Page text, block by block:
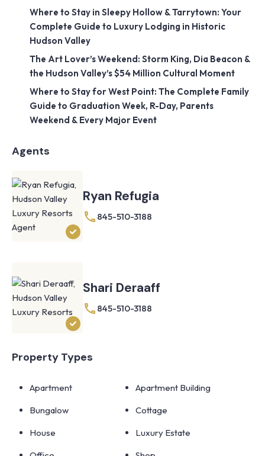
Where to Stay in Sleepy Hollow & Tarrytown: Your
Complete Guide to Luxury Lodging in Historic
Hudson Valley
The Art Lover’s Weekend: Storm King, Dia Beacon &
the Hudson Valley’s $54 Million Cultural Moment
Where to Stay for West Point: The Complete Family
Guide to Graduation Week, R-Day, Parents
Weekend & Every Major Event
Agents
Ryan Refugia
845-510-3188
Shari Deraaff
845-510-3188
Property Types
Apartment
Apartment Building
Bungalow
Cottage
House
Luxury Estate